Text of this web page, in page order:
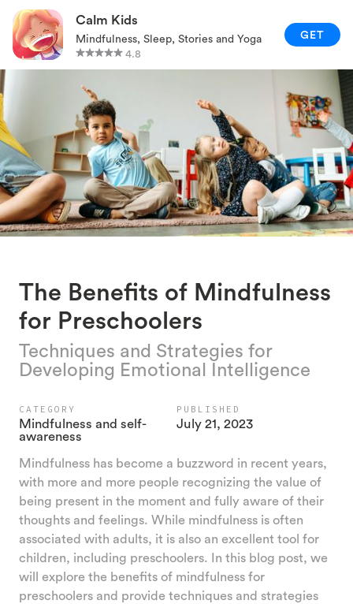
Calm Kids
Mindfulness, Sleep, Stories and Yoga
4.8
GET
RELAXATION TECHNIQUES
PARENTING AND FAMILY
GAMES AND ACTIVITIES
CALM KIDS APP
The Benefits of Mindfulness
for Preschoolers
Techniques and Strategies for
Developing Emotional Intelligence
CATEGORY
Mindfulness and self-
awareness
PUBLISHED
July 21, 2023
Mindfulness has become a buzzword in recent years,
with more and more people recognizing the value of
being present in the moment and fully aware of their
thoughts and feelings. While mindfulness is often
associated with adults, it is also an excellent tool for
children, including preschoolers. In this blog post, we
will explore the benefits of mindfulness for
preschoolers and provide techniques and strategies